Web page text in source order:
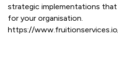
strategic implementations that
for your organisation.
https://